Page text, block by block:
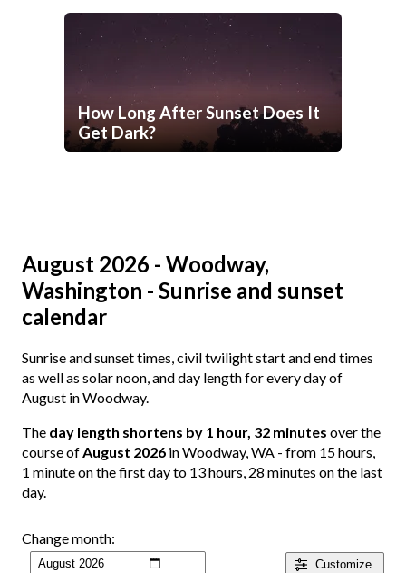
How Long After Sunset Does It
Get Dark?
August 2026 - Woodway,
Washington - Sunrise and sunset
calendar
Sunrise and sunset times, civil twilight start and end times
as well as solar noon, and day length for every day of
August in Woodway.
The day length shortens by 1 hour, 32 minutes over the
course ofAugust 2026 in Woodway, WA - from 15 hours,
1 minute on the first day to 13 hours, 28 minutes on the last
day.
Customize
Change month: